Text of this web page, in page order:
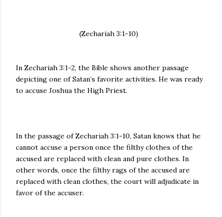
(Zechariah 3:1-10)
In Zechariah 3:1-2, the Bible shows another passage
depicting one of Satan’s favorite activities. He was ready
to accuse Joshua the High Priest.
In the passage of Zechariah 3:1-10, Satan knows that he
cannot accuse a person once the filthy clothes of the
accused are replaced with clean and pure clothes. In
other words, once the filthy rags of the accused are
replaced with clean clothes, the court will adjudicate in
favor of the accuser.